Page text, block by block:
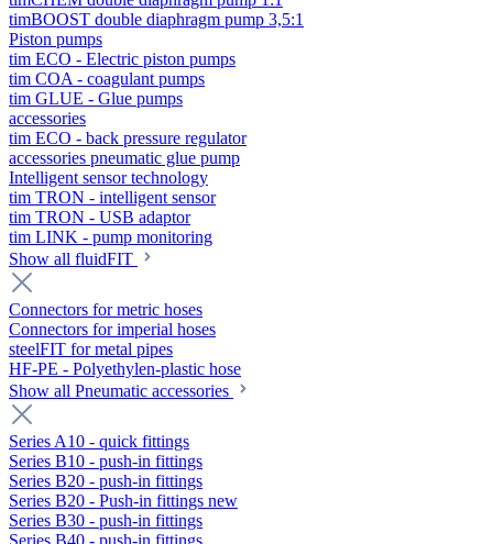
timBOOST double diaphragm pump 3,5:1
Piston pumps
tim ECO - Electric piston pumps
tim COA - coagulant pumps
tim GLUE - Glue pumps
accessories
tim ECO - back pressure regulator
accessories pneumatic glue pump
Intelligent sensor technology
tim TRON - intelligent sensor
tim TRON - USB adaptor
tim LINK - pump monitoring
Show all fluidFIT
Connectors for metric hoses
Connectors for imperial hoses
steelFIT for metal pipes
HF-PE - Polyethylen-plastic hose
Show all Pneumatic accessories
Series A10 - quick fittings
Series B10 - push-in fittings
Series B20 - push-in fittings
Series B20 - Push-in fittings new
Series B30 - push-in fittings